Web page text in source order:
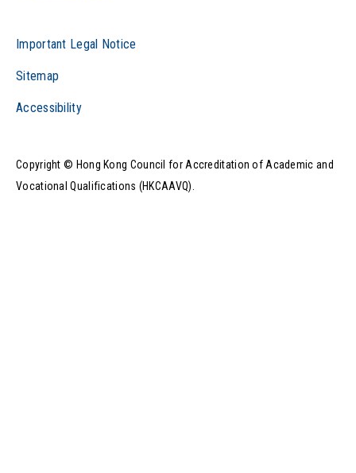
Important Legal Notice
Sitemap
Accessibility
Copyright © Hong Kong Council for Accreditation of Academic and
Vocational Qualifications (HKCAAVQ).